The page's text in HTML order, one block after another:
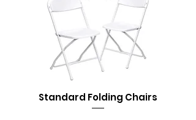
Standard Folding Chairs